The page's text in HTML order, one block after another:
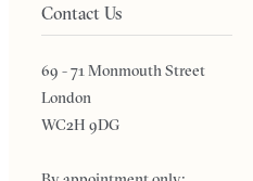
Contact Us
69 - 71 Monmouth Street
London
WC2H 9DG